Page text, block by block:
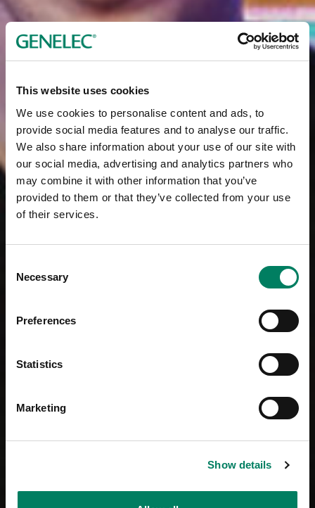
This website uses cookies
We use cookies to personalise content and ads, to
provide social media features and to analyse our traffic.
We also share information about your use of our site with
our social media, advertising and analytics partners who
may combine it with other information that you’ve
provided to them or that they’ve collected from your use
of their services.
Selection
Necessary
Preferences
Statistics
Marketing
Show details